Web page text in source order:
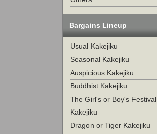
Bargains Lineup
Usual Kakejiku
Seasonal Kakejiku
Auspicious Kakejiku
Buddhist Kakejiku
The Girl's or Boy's Festival
Kakejiku
Dragon or Tiger Kakejiku